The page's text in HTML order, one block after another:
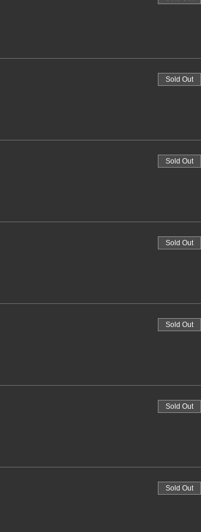
Sold Out
Sold Out
Sold Out
Sold Out
Sold Out
Sold Out